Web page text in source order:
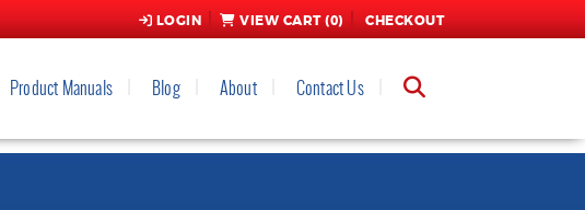
LOGIN VIEW CART (0) CHECKOUT
Product Manuals Blog About Contact Us